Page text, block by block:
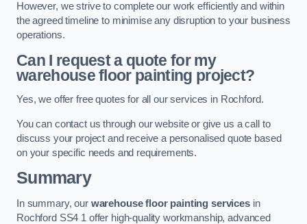
However, we strive to complete our work efficiently and within
the agreed timeline to minimise any disruption to your business
operations.
Can I request a quote for my
warehouse floor painting project?
Yes, we offer free quotes for all our services in Rochford.
You can contact us through our website or give us a call to
discuss your project and receive a personalised quote based
on your specific needs and requirements.
Summary
In summary, our warehouse floor painting servicesin
Rochford SS4 1 offer high-quality workmanship, advanced